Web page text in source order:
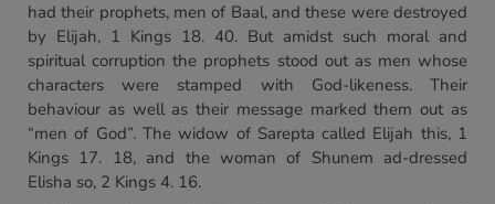
had their prophets, men of Baal, and these were destroyed
by Elijah, 1 Kings 18. 40. But amidst such moral and
spiritual corruption the prophets stood out as men whose
characters were stamped with God-likeness. Their
behaviour as well as their message marked them out as
“men of God”. The widow of Sarepta called Elijah this, 1
Kings 17. 18, and the woman of Shunem ad-dressed
Elisha so, 2 Kings 4. 16.